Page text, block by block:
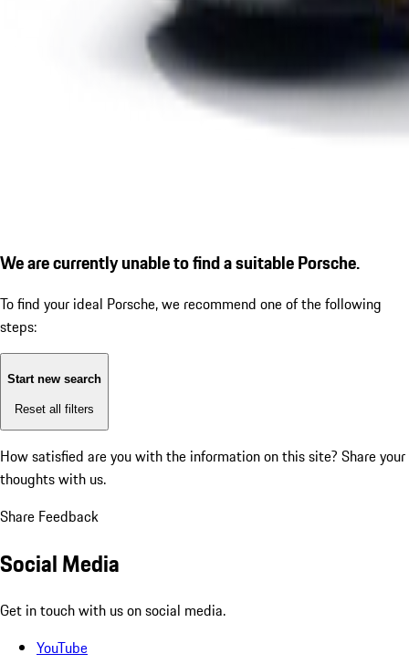
We are currently unable to find a suitable Porsche.
To find your ideal Porsche, we recommend one of the following
steps:
Start new search
Reset all filters
How satisfied are you with the information on this site? Share your
thoughts with us.
Share Feedback
Social Media
Get in touch with us on social media.
YouTube